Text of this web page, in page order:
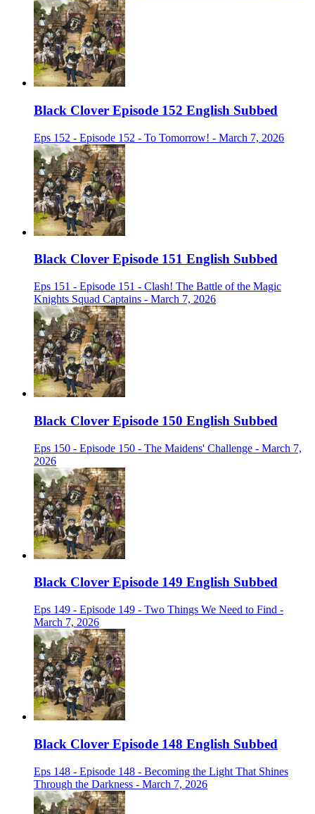
Black Clover Episode 152 English Subbed
Eps 152 - Episode 152 - To Tomorrow! - March 7, 2026
Black Clover Episode 151 English Subbed
Eps 151 - Episode 151 - Clash! The Battle of the Magic
Knights Squad Captains - March 7, 2026
Black Clover Episode 150 English Subbed
Eps 150 - Episode 150 - The Maidens' Challenge - March 7,
2026
Black Clover Episode 149 English Subbed
Eps 149 - Episode 149 - Two Things We Need to Find -
March 7, 2026
Black Clover Episode 148 English Subbed
Eps 148 - Episode 148 - Becoming the Light That Shines
Through the Darkness - March 7, 2026